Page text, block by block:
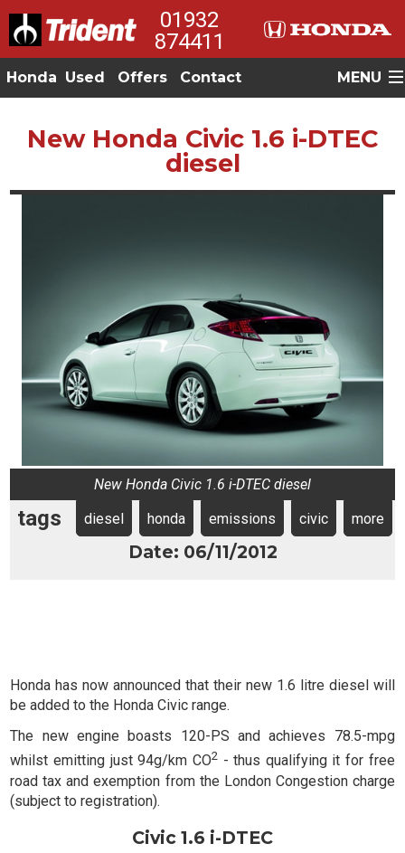
01932
874411
Honda Used Offers Contact MENU
New Honda Civic 1.6 i-DTEC
diesel
New Honda Civic 1.6 i-DTEC diesel
tags diesel honda emissions civic more
Date: 06/11/2012
Honda has now announced that their new 1.6 litre diesel will
be added to the Honda Civic range.
The new engine boasts 120-PS and achieves 78.5-mpg
whilst emitting just 94g/km CO2- thus qualifying it for free
road tax and exemption from the London Congestion charge
(subject to registration).
Civic 1.6 i-DTEC